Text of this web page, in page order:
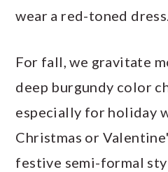
wear a red-toned
For fall, we gravitate
deep burgundy color
especially for holiday
Christmas or
festive semi-formal